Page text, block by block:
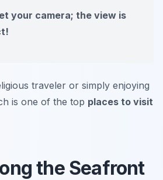
your camera; the view is
traveler or simply enjoying
is one of the top places to visit
the Seafront